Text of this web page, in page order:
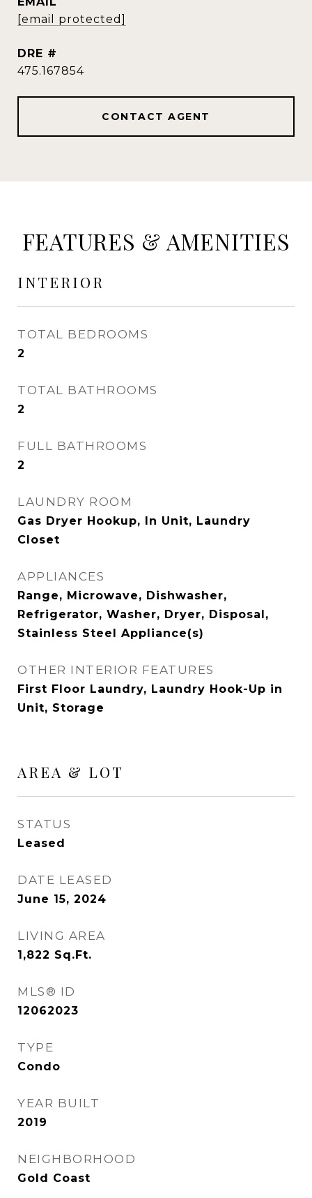
[email protected]
DRE #
475.167854
CONTACT AGENT
FEATURES & AMENITIES
INTERIOR
TOTAL BEDROOMS
2
TOTAL BATHROOMS
2
FULL BATHROOMS
2
LAUNDRY ROOM
Gas Dryer Hookup, In Unit, Laundry
Closet
APPLIANCES
Range, Microwave, Dishwasher,
Refrigerator, Washer, Dryer, Disposal,
Stainless Steel Appliance(s)
OTHER INTERIOR FEATURES
First Floor Laundry, Laundry Hook-Up in
Unit, Storage
AREA & LOT
STATUS
Leased
DATE LEASED
June 15, 2024
LIVING AREA
1,822 Sq.Ft.
MLS® ID
12062023
TYPE
Condo
YEAR BUILT
2019
NEIGHBORHOOD
Gold Coast